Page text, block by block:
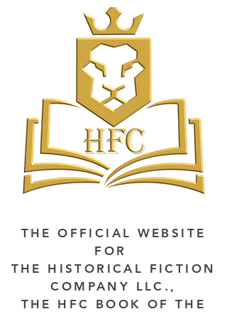
THE OFFICIAL WEBSITE
FOR
THE HISTORICAL FICTION
COMPANY LLC.,
THE HFC BOOK OF THE